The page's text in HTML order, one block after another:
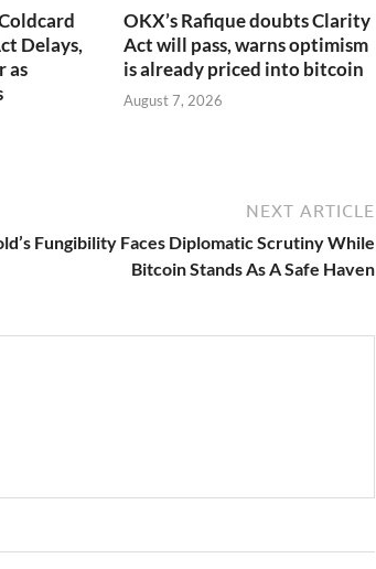
Delays,
as
OKX’s Rafique doubts Clarity
Act will pass, warns optimism
is already priced into bitcoin
August 7, 2026
NEXT ARTICLE
Fungibility Faces Diplomatic Scrutiny While
Bitcoin Stands As A Safe Haven